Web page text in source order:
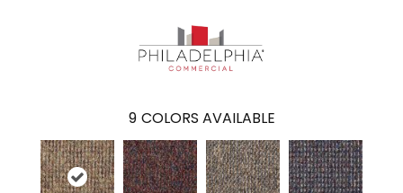
9 COLORS AVAILABLE